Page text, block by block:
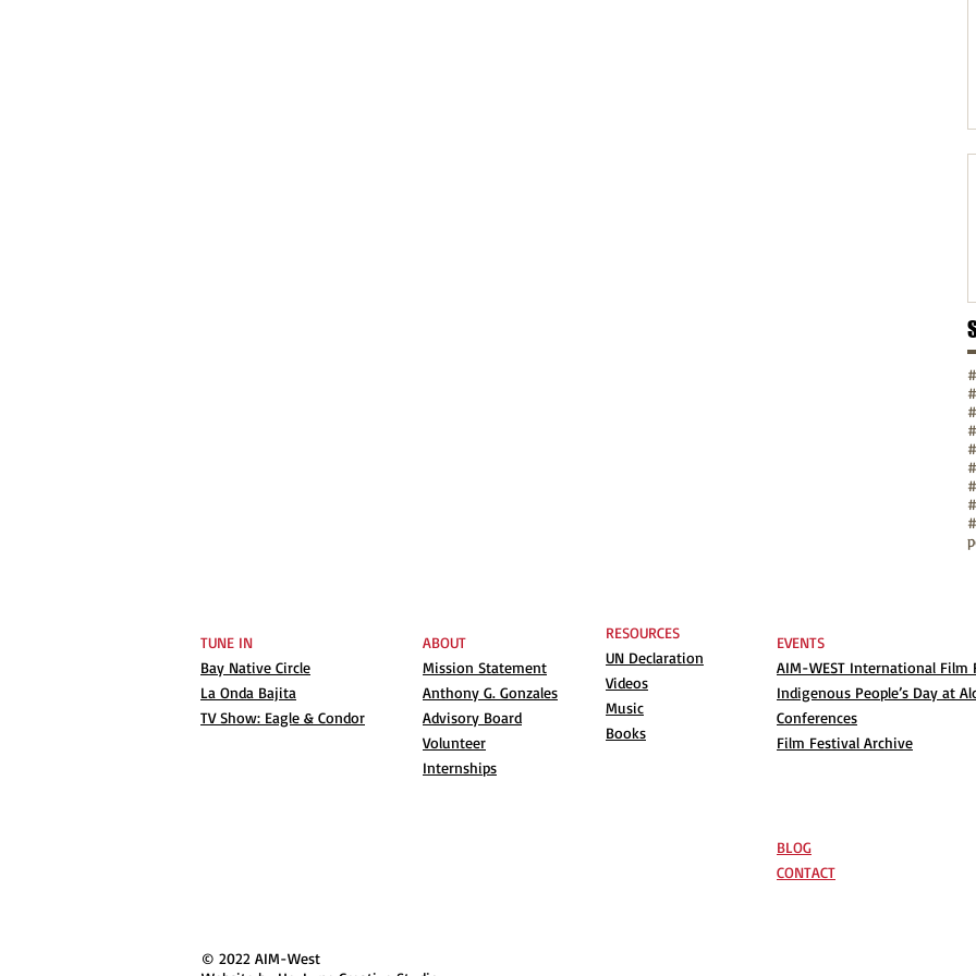
TUNE IN
Bay Native Circle
La Onda Bajita
TV Show: Eagle & Condor
ABOUT
Mission Statement
Anthony G. Gonzales
Advisory Board
Volunteer
Internships
RESOURCES
UN Declaration
Videos
Music
Books
EVENTS
AIM-WEST International Film
Indigenous People’s Day at
Conferences
Film Festival Archive
BLOG
CONTACT
© 2022 AIM-West